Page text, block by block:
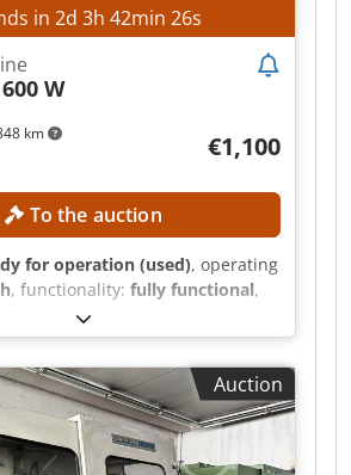
in 2d 3h 42min 24s
km
W
€1,100
To the auction
for operation (used), operating
, functionality: fully functional,
number:
feed length Y-axis:400 mm, feed
400 mm, spindle speed (max.):
5.5 kW (7.48 HP) , No
– guaranteed sale to the highest
DETAILS Travel range X-axis:
range Y-axis: 400 mm Travel
Auction